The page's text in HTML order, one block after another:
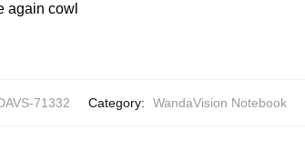
again cowl
71332 Category: WandaVision Notebook